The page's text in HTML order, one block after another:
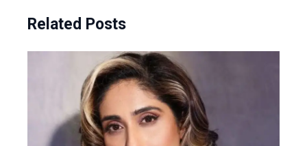
Related Posts